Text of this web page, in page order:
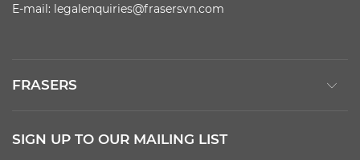
E-mail: legalenquiries@frasersvn.com
FRASERS
SIGN UP TO OUR MAILING LIST